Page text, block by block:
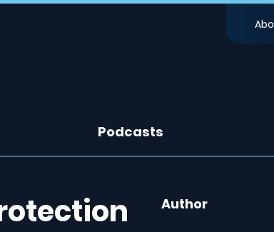
Podcasts
Author